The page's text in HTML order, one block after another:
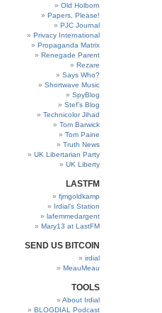
Old Holborn
Papers, Please!
PJC Journal
Privacy International
Propaganda Matrix
Renegade Parent
Rezare
Says Who?
Shortwave Music
SpyBlog
Stef’s Blog
Technicolor Jihad
Tom Barwick
Tom Paine
Truth News
UK Libertarian Party
UK Liberty
LASTFM
fjmgoldkamp
Irdial’s Station
lafemmedargent
Mary13 at LastFM
SEND US BITCOIN
irdial
MeauMeau
TOOLS
About Irdial
BLOGDIAL Podcast